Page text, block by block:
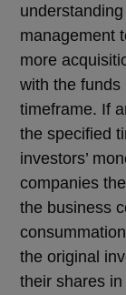
management
more
with the funds
timeframe. If
the specified
investors’
companies
the business
the original
their shares